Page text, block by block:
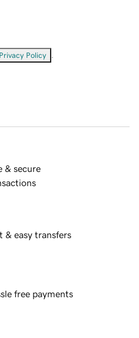
Privacy Policy
& secure
& easy transfers
free payments